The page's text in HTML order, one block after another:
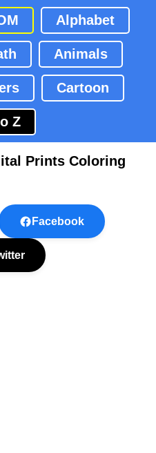
Alphabet
Animals
Cartoon
Z
Prints Coloring
Facebook